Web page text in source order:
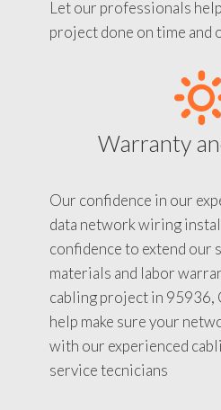
Let our professionals
project done on time and
Warranty
Our confidence in our
data network wiring
confidence to extend our
materials and labor
cabling project in 95936,
help make sure your
with our experienced
service tecnicians